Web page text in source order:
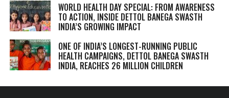
WORLD HEALTH DAY SPECIAL: FROM AWARENESS
TO ACTION, INSIDE DETTOL BANEGA SWASTH
INDIA’S GROWING IMPACT
ONE OF INDIA’S LONGEST-RUNNING PUBLIC
HEALTH CAMPAIGNS, DETTOL BANEGA SWASTH
INDIA, REACHES 26 MILLION CHILDREN